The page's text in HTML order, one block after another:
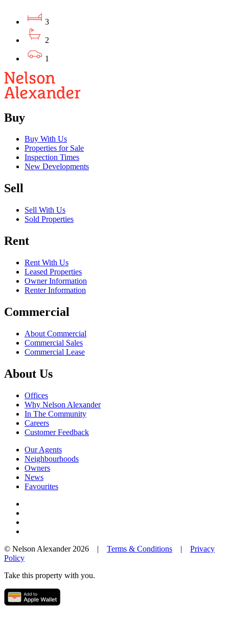
3
2
1
Buy
Buy With Us
Properties for Sale
Inspection Times
New Developments
Sell
Sell With Us
Sold Properties
Rent
Rent With Us
Leased Properties
Owner Information
Renter Information
Commercial
About Commercial
Commercial Sales
Commercial Lease
About Us
Offices
Why Nelson Alexander
In The Community
Careers
Customer Feedback
Our Agents
Neighbourhoods
Owners
News
Favourites
© Nelson Alexander 2026 | Terms & Conditions | Privacy
Policy
Take this property with you.